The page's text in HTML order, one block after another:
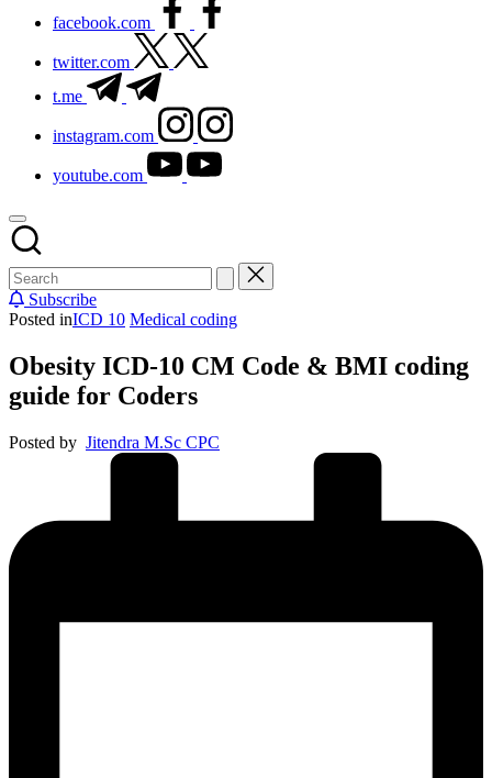
facebook.com
twitter.com
t.me
instagram.com
youtube.com
Subscribe
Posted inICD 10 Medical coding
Obesity ICD-10 CM Code & BMI coding
guide for Coders
Posted by Jitendra M.Sc CPC